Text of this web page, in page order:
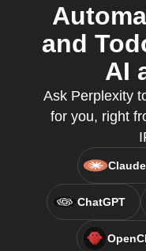
and
AI
Ask Perplexity
for you, right
Claude
ChatGPT